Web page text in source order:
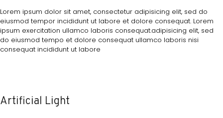
Lorem ipsum dolor sit amet, consectetur adipisicing elit, sed do
eiusmod tempor incididunt ut labore et dolore consequat. Lorem
ipsum exercitation ullamco laboris consequat.adipisicing elit, sed
do eiusmod tempo et dolore consequat ullamco laboris nisi
consequat incididunt ut labore
Artificial Light